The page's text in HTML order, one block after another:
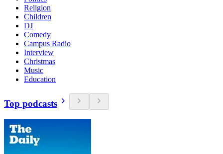
Religion
Children
DJ
Comedy
Campus Radio
Interview
Christmas
Music
Education
Top podcasts